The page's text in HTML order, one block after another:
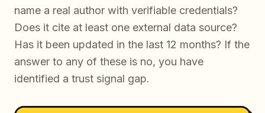
name a real author with verifiable credentials?
Does it cite at least one external data source?
Has it been updated in the last 12 months? If the
answer to any of these is no, you have
identified a trust signal gap.